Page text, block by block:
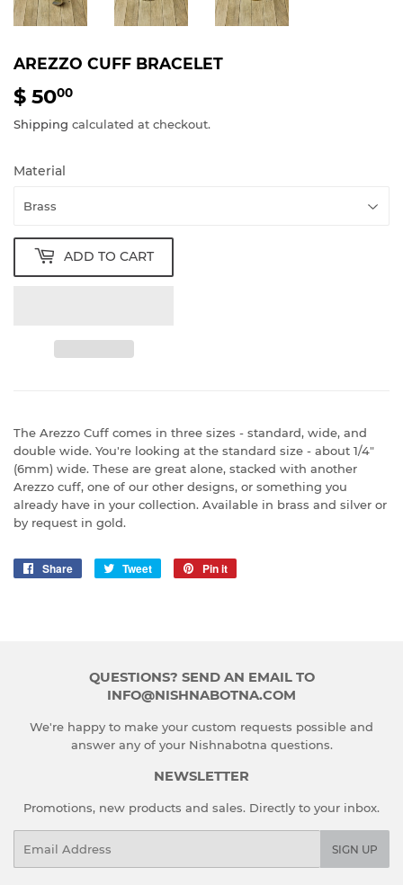
AREZZO CUFF BRACELET
$ 5000
50.00
Shipping calculated at checkout.
Material
ADD TO CART
The Arezzo Cuff comes in three sizes - standard, wide, and
double wide. You're looking at the standard size - about 1/4"
(6mm) wide. These are great alone, stacked with another
Arezzo cuff, one of our other designs, or something you
already have in your collection. Available in brass and silver or
by request in gold.
Share
Share
Tweet
Tweet
Pin it
QUESTIONS? SEND AN EMAIL TO
INFO@NISHNABOTNA.COM
We're happy to make your custom requests possible and
answer any of your Nishnabotna questions.
NEWSLETTER
Promotions, new products and sales. Directly to your inbox.
SIGN UP